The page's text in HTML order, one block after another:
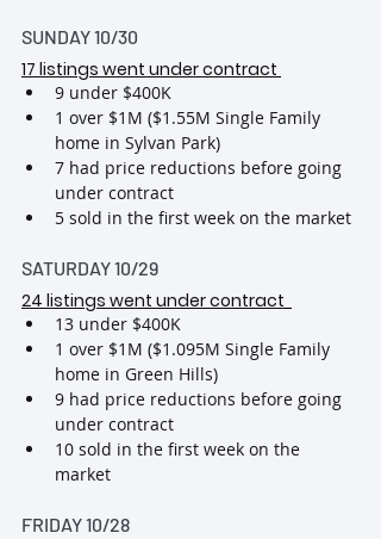
SUNDAY 10/30
17 listings went under contract
9 under $400K
1 over $1M ($1.55M Single Family
home in Sylvan Park)
7 had price reductions before going
under contract
5 sold in the first week on the market
SATURDAY 10/29
24 listings went under contract
13 under $400K
1 over $1M ($1.095M Single Family
home in Green Hills)
9 had price reductions before going
under contract
10 sold in the first week on the
market
FRIDAY 10/28